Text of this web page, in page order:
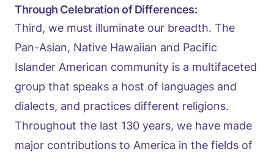
Through Celebration of Differences:
Third, we must illuminate our breadth. The
Pan-Asian, Native Hawaiian and Pacific
Islander American community is a multifaceted
group that speaks a host of languages and
dialects, and practices different religions.
Throughout the last 130 years, we have made
major contributions to America in the fields of